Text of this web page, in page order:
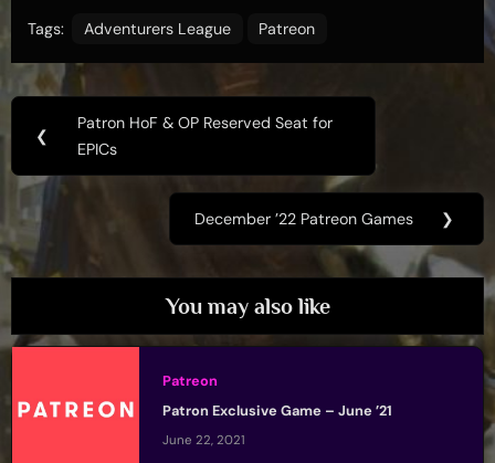
Tags: Adventurers League Patreon
Post
navigation
❮
Previous
Post:
Patron HoF & OP Reserved Seat for
EPICs
Next
December ’22 Patreon Games ❯
You may also like
Patreon
Patron Exclusive Game – June ’21
June 22, 2021